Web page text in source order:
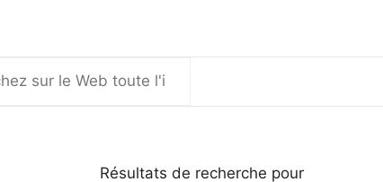
Résultats de recherche pour